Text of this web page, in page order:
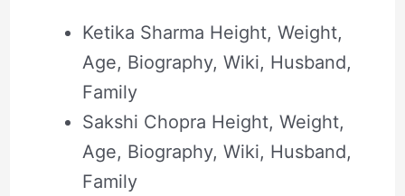
Ketika Sharma Height, Weight,
Age, Biography, Wiki, Husband,
Family
Sakshi Chopra Height, Weight,
Age, Biography, Wiki, Husband,
Family